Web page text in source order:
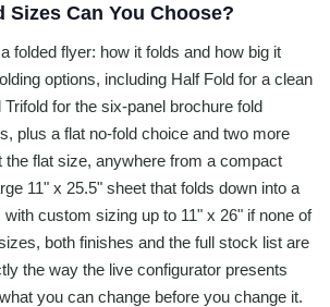
Sizes Can You Choose?
folded flyer: how it folds and how big it
options, including Half Fold for a clean
for the six-panel brochure fold
plus a flat no-fold choice and two more
the flat size, anywhere from a compact
11" x 25.5" sheet that folds down into a
custom sizing up to 11" x 26" if none of
both finishes and the full stock list are
the way the live configurator presents
you can change before you change it.